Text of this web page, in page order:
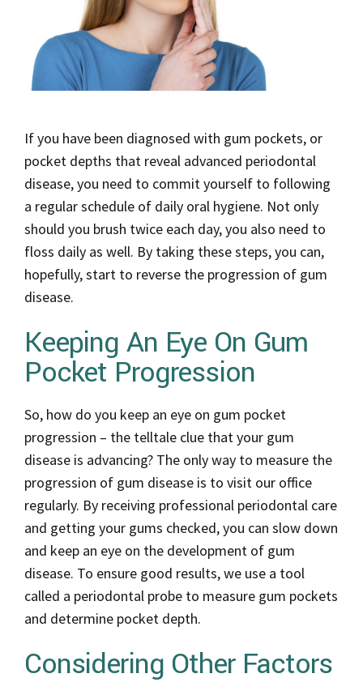
If you have been diagnosed with gum pockets, or
pocket depths that reveal advanced periodontal
disease, you need to commit yourself to following
a regular schedule of daily oral hygiene. Not only
should you brush twice each day, you also need to
floss daily as well. By taking these steps, you can,
hopefully, start to reverse the progression of gum
disease.
Keeping An Eye On Gum
Pocket Progression
So, how do you keep an eye on gum pocket
progression – the telltale clue that your gum
disease is advancing? The only way to measure the
progression of gum disease is to visit our office
regularly. By receiving professional periodontal care
and getting your gums checked, you can slow down
and keep an eye on the development of gum
disease. To ensure good results, we use a tool
called a periodontal probe to measure gum pockets
and determine pocket depth.
Considering Other Factors